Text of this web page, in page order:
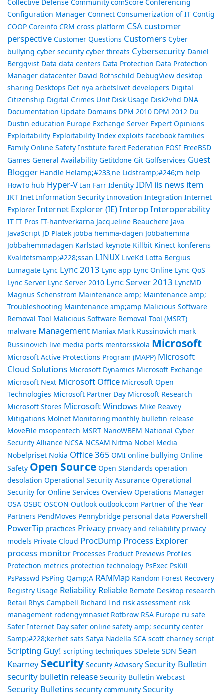
Collective Defense Community comScore Conferencing
Configuration Manager Connect Consumerization of IT Contig
COOP Coreinfo CRM cross platform CSA customer
perspective Customer Questions Customers Cyber
bullying cyber security cyber threats Cybersecurity Daniel
Bergqvist Data data centers Data Protection Data Protection
Manager datacenter David Rothschild DebugView desktop
sharing Desktops Det nya arbetslivet developers Digital
Citizenship Digital Crimes Unit Disk Usage Disk2vhd DNA
Documentation Update Domains DPM 2010 DPM 2012 Du
Dustin education Europe Exchange Server Expert Opinions
Exploitability Exploitability Index exploits facebook families
Family Online Safety Institute fareit Federation FOSI FreeBSD
Games General Availability Getitdone Git Golfservices Guest
Blogger Handle Helamp;#233;ne Lidstramp;#246;m help
HowTo hub Hyper-V Ian Farr Identity IDM iis news item
IKT Inet Information Security Innovation Integration Internet
Explorer Internet Explorer (IE)InteropInteroperability
IT IT Pros IT-hantverkarna Jacqueline Beauchere Java
JavaScript JD Platek jobba hemma-dagen Jobbahemma
Jobbahemmadagen Karlstad keynote Killbit Kinect konferens
Kvalitetsmamp;#228;ssan LINUX LiveKd Lotta Bergius
Lumagate Lync Lync 2013 Lync app Lync Online Lync QoS
Lync Server Lync Server 2010 Lync Server 2013 LyncMD
Magnus Schenström Maintenance amp; Maintenance amp;
Troubleshooting Maintenance amp;amp Malicious Software
Removal Tool Malicious Software Removal Tool (MSRT)
malware Management Maniax Mark Russinovich mark
Russinovich live media ports mentorsskola Microsoft
Microsoft Active Protections Program (MAPP) Microsoft
Cloud Solutions Microsoft Dynamics Microsoft Exchange
Microsoft Next Microsoft Office Microsoft Open
Technologies Microsoft Partner Day Microsoft Research
Microsoft Stores Microsoft Windows Mike Reavey
Mitigations Molnet Monitoring monthly bulletin release
MoveFile msopentech MSRT NanoWBEM National Cyber
Security Alliance NCSA NCSAM Nitma Nobel Media
Nobelpriset Nokia Office 365 OMI online bullying Online
Safety Open Source Open Standards operation
desolation Operational Security Assurance Operational
Security for Online Services Overview Operations Manager
OSA OSBC OSCON Outlook outlook.com Partner of the Year
Partners PendMoves Pennybridge personal data Powershell
PowerTip practices Privacy privacy and reliability privacy
models Private Cloud ProcDump Process Explorer
process monitor Processes Product Previews Profiles
Protection metrics protection technology PsExec PsKill
PsPasswd PsPing Qamp;A RAMMap Random Forest Recovery
Registry Usage Reliability Reliable Remote Desktop research
Retail Rhys Campbell Richard lind risk assessment risk
management rodengymnasiet Rotbrow RSA Europe ru safe
Safer Internet Day safer online safety amp; security center
Samp;#228;kerhet sats Satya Nadella SCA scott charney script
Scripting Guy! scripting techniques SDelete SDN Sean
Kearney Security Security Advisory Security Bulletin
security bulletin release Security Bulletin Webcast
Security Bulletins security community Security